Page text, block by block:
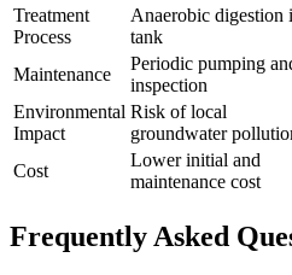
Treatment
Process
Anaerobic digestion
tank
Maintenance
Periodic pumping
inspection
Environmental
Impact
Risk of local
groundwater
Cost
Lower initial and
maintenance cost
Frequently Asked